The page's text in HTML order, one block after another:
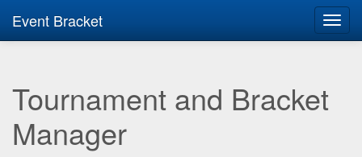
Event Bracket
Tournament and Bracket
Manager